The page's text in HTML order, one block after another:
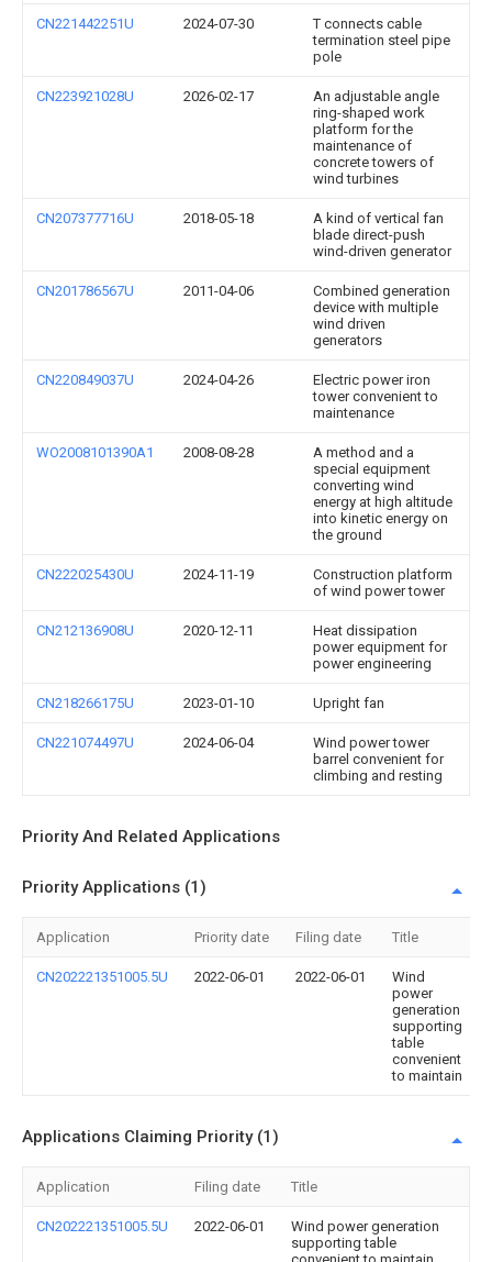
CN221442251U 2024-07-30
T connects cable
termination steel pipe
pole
CN223921028U 2026-02-17
An adjustable angle
ring-shaped work
platform for the
maintenance of
concrete towers of
wind turbines
CN207377716U 2018-05-18
A kind of vertical fan
blade direct-push
wind-driven generator
CN201786567U 2011-04-06
Combined generation
device with multiple
wind driven
generators
CN220849037U 2024-04-26
Electric power iron
tower convenient to
maintenance
WO2008101390A1 2008-08-28
A method and a
special equipment
converting wind
energy at high altitude
into kinetic energy on
the ground
CN222025430U 2024-11-19
Construction platform
of wind power tower
CN212136908U 2020-12-11
Heat dissipation
power equipment for
power engineering
CN218266175U 2023-01-10 Upright fan
CN221074497U 2024-06-04
Wind power tower
barrel convenient for
climbing and resting
Priority And Related Applications
Priority Applications (1)
Application Priority date Filing date Title
CN202221351005.5U 2022-06-01 2022-06-01
Wind
power
generation
supporting
table
convenient
to maintain
Applications Claiming Priority (1)
Application Filing date Title
CN202221351005.5U 2022-06-01
Wind power generation
supporting table